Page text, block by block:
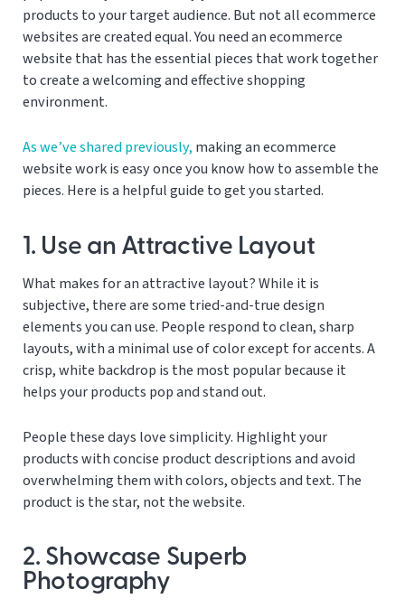
products to your target audience. But not all ecommerce
websites are created equal. You need an ecommerce
website that has the essential pieces that work together
to create a welcoming and effective shopping
environment.
As we’ve shared previously, making an ecommerce
website work is easy once you know how to assemble the
pieces. Here is a helpful guide to get you started.
1. Use an Attractive Layout
What makes for an attractive layout? While it is
subjective, there are some tried-and-true design
elements you can use. People respond to clean, sharp
layouts, with a minimal use of color except for accents. A
crisp, white backdrop is the most popular because it
helps your products pop and stand out.
People these days love simplicity. Highlight your
products with concise product descriptions and avoid
overwhelming them with colors, objects and text. The
product is the star, not the website.
2. Showcase Superb
Photography